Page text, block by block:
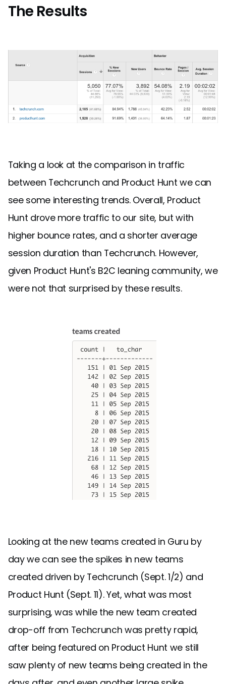
The Results
Taking a look at the comparison in traffic
between Techcrunch and Product Hunt we can
see some interesting trends. Overall, Product
Hunt drove more traffic to our site, but with
higher bounce rates, and a shorter average
session duration than Techcrunch. However,
given Product Hunt's B2C leaning community, we
were not that surprised by these results.
Looking at the new teams created in Guru by
day we can see the spikes in new teams
created driven by Techcrunch (Sept. 1/2) and
Product Hunt (Sept. 11). Yet, what was most
surprising, was while the new team created
drop-off from Techcrunch was pretty rapid,
after being featured on Product Hunt we still
saw plenty of new teams being created in the